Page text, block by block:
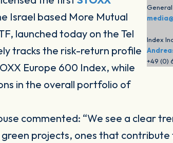
Israel based More Mutual
launched today on the Tel
tracks the risk-return profile
Europe 600 Index, while
in the overall portfolio of
General
Index
+49 (0)
commented: “We see a clear
projects, ones that contribute